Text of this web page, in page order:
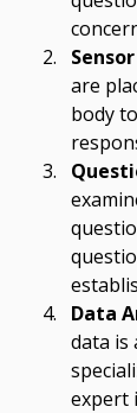
are
body
Data
data is
expert